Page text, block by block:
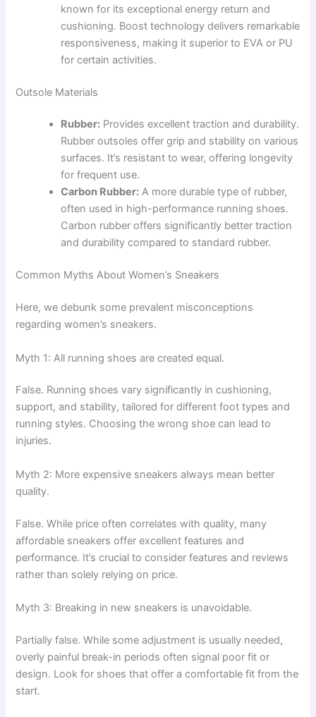
known for its exceptional energy return and
cushioning. Boost technology delivers remarkable
responsiveness, making it superior to EVA or PU
for certain activities.
Outsole Materials
Rubber: Provides excellent traction and durability.
Rubber outsoles offer grip and stability on various
surfaces. It’s resistant to wear, offering longevity
for frequent use.
Carbon Rubber: A more durable type of rubber,
often used in high-performance running shoes.
Carbon rubber offers significantly better traction
and durability compared to standard rubber.
Common Myths About Women’s Sneakers
Here, we debunk some prevalent misconceptions
regarding women’s sneakers.
Myth 1: All running shoes are created equal.
False. Running shoes vary significantly in cushioning,
support, and stability, tailored for different foot types and
running styles. Choosing the wrong shoe can lead to
injuries.
Myth 2: More expensive sneakers always mean better
quality.
False. While price often correlates with quality, many
affordable sneakers offer excellent features and
performance. It’s crucial to consider features and reviews
rather than solely relying on price.
Myth 3: Breaking in new sneakers is unavoidable.
Partially false. While some adjustment is usually needed,
overly painful break-in periods often signal poor fit or
design. Look for shoes that offer a comfortable fit from the
start.